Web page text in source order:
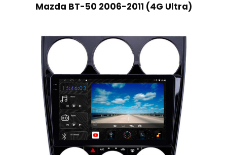
Mazda BT-50 2006-2011 (4G Ultra)